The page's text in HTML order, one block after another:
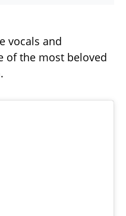
vocals and
of the most beloved